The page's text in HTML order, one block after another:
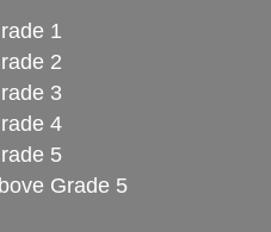
1
2
3
4
5
Grade 5